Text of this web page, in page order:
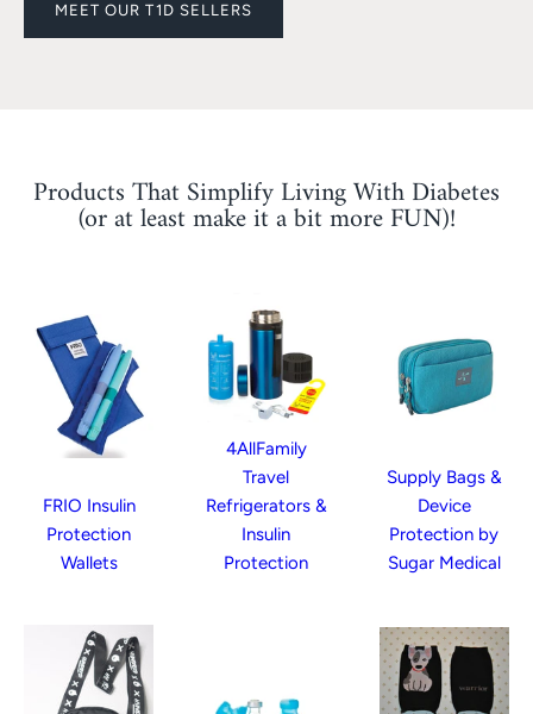
MEET OUR T1D SELLERS
Products That Simplify Living With Diabetes
(or at least make it a bit more FUN)!
FRIO Insulin
Protection
Wallets
4AllFamily
Travel
Refrigerators &
Insulin
Protection
Supply Bags &
Device
Protection by
Sugar Medical